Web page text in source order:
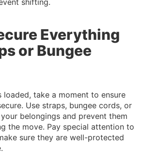
Everything
or Bungee
loaded, take a moment to ensure
Use straps, bungee cords, or
belongings and prevent them
the move. Pay special attention to
sure they are well-protected